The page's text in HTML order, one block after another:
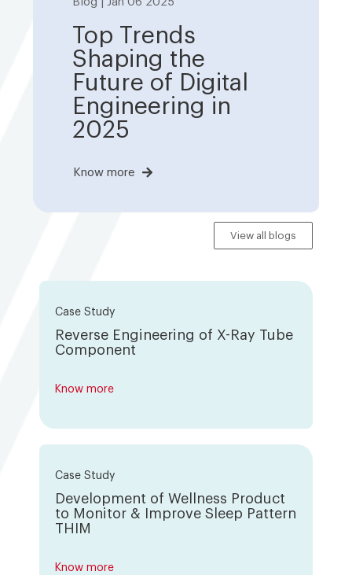
Top Trends
Shaping the
Future of Digital
Engineering in
2025
Know more
View all blogs
Case Study
Reverse Engineering of X-Ray Tube
Component
Know more
Case Study
Development of Wellness Product
to Monitor & Improve Sleep Pattern
THIM
Know more